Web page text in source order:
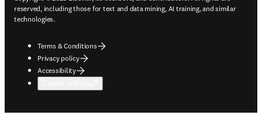
reserved, including those for text and data mining, AI training, and similar
technologies.
Terms & Conditions
Privacy policy
Accessibility